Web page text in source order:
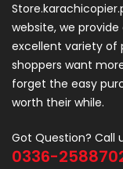
website, we
excellent variety of
shoppers want
forget the easy
worth their while.
Got Question? Call
0336-